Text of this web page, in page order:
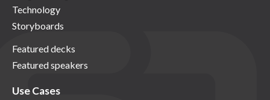
Technology
Storyboards
Featured decks
Featured speakers
Use Cases